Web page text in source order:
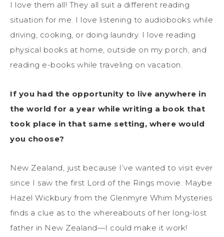
I love them all! They all suit a different reading
situation for me. I love listening to audiobooks while
driving, cooking, or doing laundry. I love reading
physical books at home, outside on my porch, and
reading e-books while traveling on vacation.
If you had the opportunity to live anywhere in
the world for a year while writing a book that
took place in that same setting, where would
you choose?
New Zealand, just because I’ve wanted to visit ever
since I saw the first Lord of the Rings movie. Maybe
Hazel Wickbury from the Glenmyre Whim Mysteries
finds a clue as to the whereabouts of her long-lost
father in New Zealand—I could make it work!